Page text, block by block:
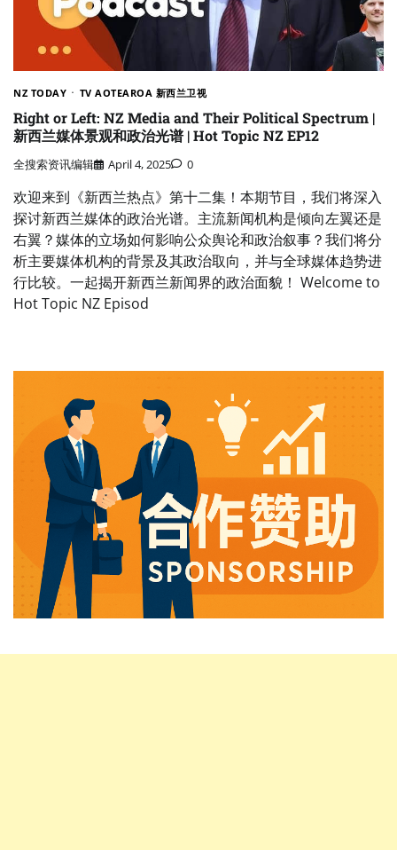
NZ TODAY TV AOTEAROA 新西兰卫视
Right or Left: NZ Media and Their Political Spectrum |
新西兰媒体景观和政治光谱 | Hot Topic NZ EP12
全搜索资讯编辑 April 4, 2025 0
欢迎来到《新西兰热点》第十二集！本期节目，我们将深入
探讨新西兰媒体的政治光谱。主流新闻机构是倾向左翼还是
右翼？媒体的立场如何影响公众舆论和政治叙事？我们将分
析主要媒体机构的背景及其政治取向，并与全球媒体趋势进
行比较。一起揭开新西兰新闻界的政治面貌！ Welcome to
Hot Topic NZ Episod